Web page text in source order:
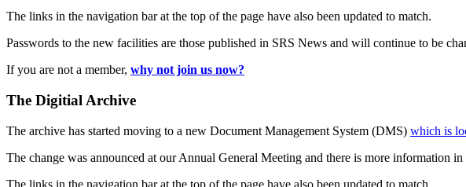
The links in the navigation bar at the top of the page have also been updated to match.
Passwords to the new facilities are those published in SRS News and will continue to be
If you are not a member, why not join us now?
The Digitial Archive
The archive has started moving to a new Document Management System (DMS) which is
The change was announced at our Annual General Meeting and there is more information
The links in the navigation bar at the top of the page have also been updated to match.